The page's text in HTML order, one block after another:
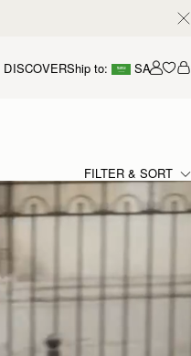
DISCOVERShip to: SA
FILTER & SORT